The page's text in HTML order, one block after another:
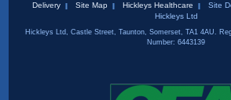
Delivery
Site Map Hickleys Healthcare
Site
Hickleys Ltd
Hickleys Ltd, Castle Street, Taunton, Somerset, TA1 4AU.
Number: 6443139